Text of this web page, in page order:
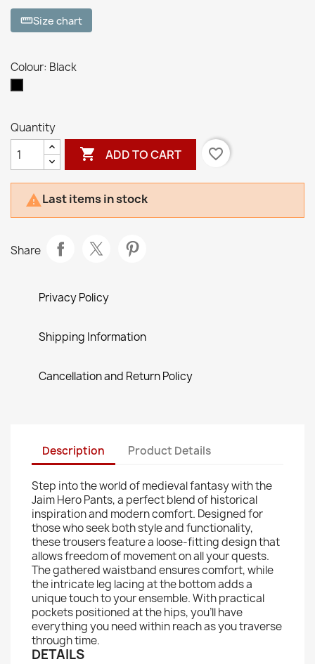
straightenSize chart
Colour: Black
Quantity
 ADD TO CART favorite_border
Last items in stock
Share
Privacy Policy
Shipping Information
Cancellation and Return Policy
Description Product Details
Step into the world of medieval fantasy with the
Jaim Hero Pants, a perfect blend of historical
inspiration and modern comfort. Designed for
those who seek both style and functionality,
these trousers feature a loose-fitting design that
allows freedom of movement on all your quests.
The gathered waistband ensures comfort, while
the intricate leg lacing at the bottom adds a
unique touch to your ensemble. With practical
pockets positioned at the hips, you'll have
everything you need within reach as you traverse
through time.
DETAILS